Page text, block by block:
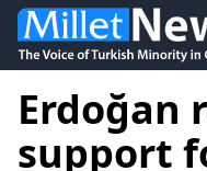
Erdoğan
support